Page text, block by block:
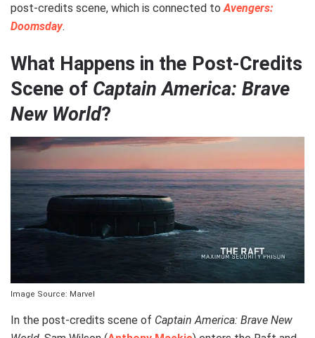
post-credits scene, which is connected to Avengers:
Doomsday.
What Happens in the Post-Credits
Scene of Captain America: Brave
New World?
Image Source: Marvel
In the post-credits scene of Captain America: Brave New